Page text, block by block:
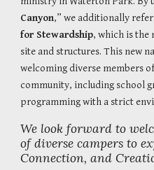
Canyon,” we additionally
for Stewardship, which is the
site and structures. This new
welcoming diverse members
community, including school
programming with a strict
We look forward to
of diverse campers to
Connection, and